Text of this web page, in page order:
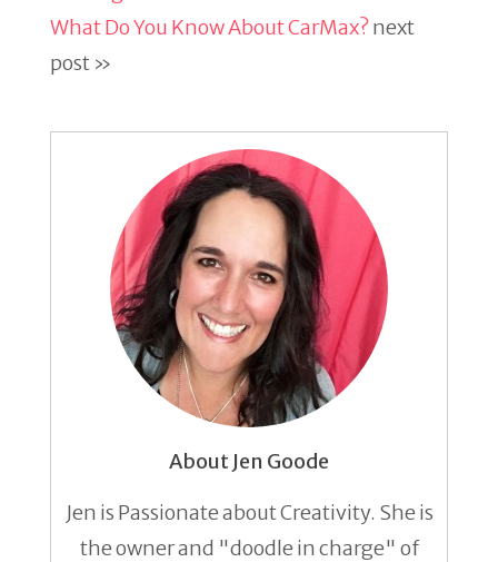
What Do You Know About CarMax?next
post »
About Jen Goode
Jen is Passionate about Creativity. She is
the owner and "doodle in charge" of